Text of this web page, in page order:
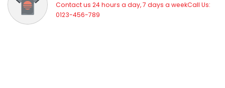
Contact us 24 hours a day, 7 days a weekCall Us:
0123-456-789